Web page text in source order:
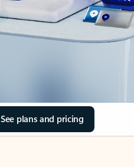
See plans and pricing